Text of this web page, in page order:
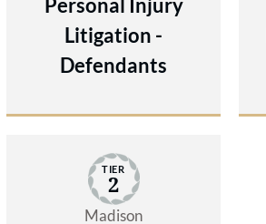
Personal Injury
Litigation -
Defendants
TIER
2
Madison